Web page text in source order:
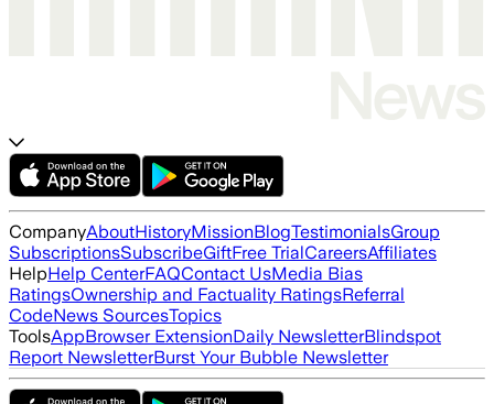
CompanyAboutHistoryMissionBlogTestimonialsGroup
SubscriptionsSubscribeGiftFree TrialCareersAffiliates
HelpHelp CenterFAQContact UsMedia Bias
RatingsOwnership and Factuality RatingsReferral
CodeNews SourcesTopics
ToolsAppBrowser ExtensionDaily NewsletterBlindspot
Report NewsletterBurst Your Bubble Newsletter